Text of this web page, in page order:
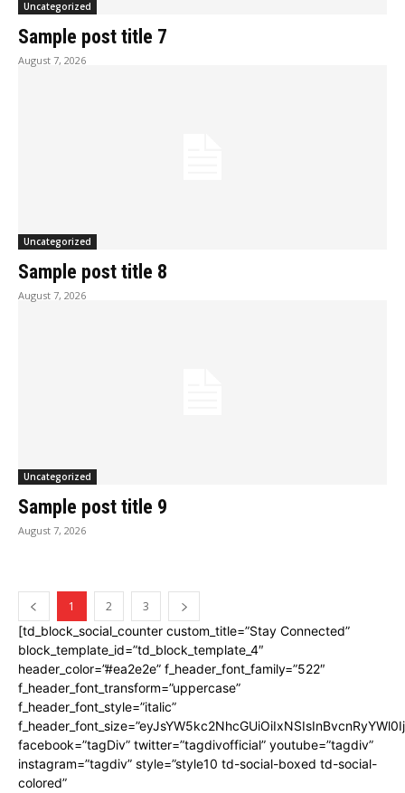
Uncategorized
Sample post title 7
August 7, 2026
Uncategorized
Sample post title 8
August 7, 2026
Uncategorized
Sample post title 9
August 7, 2026
1 2
3
[td_block_social_counter custom_title=”Stay Connected”
block_template_id=”td_block_template_4″
header_color=”#ea2e2e” f_header_font_family=”522″
f_header_font_transform=”uppercase”
f_header_font_style=”italic”
facebook=”tagDiv” twitter=”tagdivofficial” youtube=”tagdiv”
instagram=”tagdiv” style=”style10 td-social-boxed td-social-
colored”